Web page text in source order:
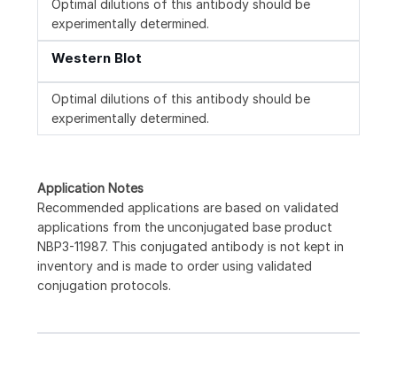
Optimal dilutions of this antibody should be
experimentally determined.
Western Blot
Optimal dilutions of this antibody should be
experimentally determined.
Application Notes
Recommended applications are based on validated
applications from the unconjugated base product
NBP3-11987. This conjugated antibody is not kept in
inventory and is made to order using validated
conjugation protocols.